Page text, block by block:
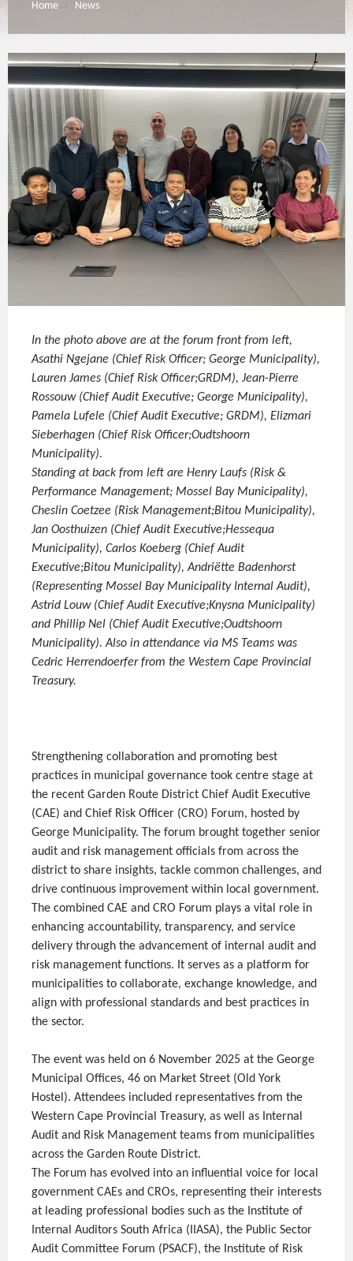
Home / News
In the photo above are at the forum front from left,
Asathi Ngejane (Chief Risk Officer; George Municipality),
Lauren James (Chief Risk Officer;GRDM), Jean-Pierre
Rossouw (Chief Audit Executive; George Municipality),
Pamela Lufele (Chief Audit Executive; GRDM), Elizmari
Sieberhagen (Chief Risk Officer;Oudtshoorn
Municipality).
Standing at back from left are Henry Laufs (Risk &
Performance Management; Mossel Bay Municipality),
Cheslin Coetzee (Risk Management;Bitou Municipality),
Jan Oosthuizen (Chief Audit Executive;Hessequa
Municipality), Carlos Koeberg (Chief Audit
Executive;Bitou Municipality), Andriëtte Badenhorst
(Representing Mossel Bay Municipality Internal Audit),
Astrid Louw (Chief Audit Executive;Knysna Municipality)
and Phillip Nel (Chief Audit Executive;Oudtshoorn
Municipality). Also in attendance via MS Teams was
Cedric Herrendoerfer from the Western Cape Provincial
Treasury.
Strengthening collaboration and promoting best
practices in municipal governance took centre stage at
the recent Garden Route District Chief Audit Executive
(CAE) and Chief Risk Officer (CRO) Forum, hosted by
George Municipality. The forum brought together senior
audit and risk management officials from across the
district to share insights, tackle common challenges, and
drive continuous improvement within local government.
The combined CAE and CRO Forum plays a vital role in
enhancing accountability, transparency, and service
delivery through the advancement of internal audit and
risk management functions. It serves as a platform for
municipalities to collaborate, exchange knowledge, and
align with professional standards and best practices in
the sector.
The event was held on 6 November 2025 at the George
Municipal Offices, 46 on Market Street (Old York
Hostel). Attendees included representatives from the
Western Cape Provincial Treasury, as well as Internal
Audit and Risk Management teams from municipalities
across the Garden Route District.
The Forum has evolved into an influential voice for local
government CAEs and CROs, representing their interests
at leading professional bodies such as the Institute of
Internal Auditors South Africa (IIASA), the Public Sector
Audit Committee Forum (PSACF), the Institute of Risk